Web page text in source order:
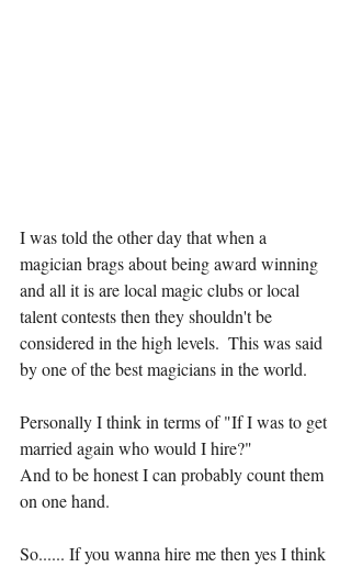
I was told the other day that when a
magician brags about being award winning
and all it is are local magic clubs or local
talent contests then they shouldn't be
considered in the high levels.  This was said
by one of the best magicians in the world.
Personally I think in terms of "If I was to get
married again who would I hire?"
And to be honest I can probably count them
on one hand.
So...... If you wanna hire me then yes I think